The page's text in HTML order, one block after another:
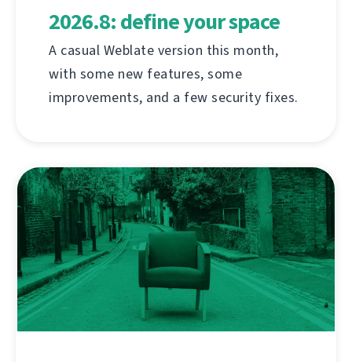
2026.8: define your space
A casual Weblate version this month,
with some new features, some
improvements, and a few security fixes.